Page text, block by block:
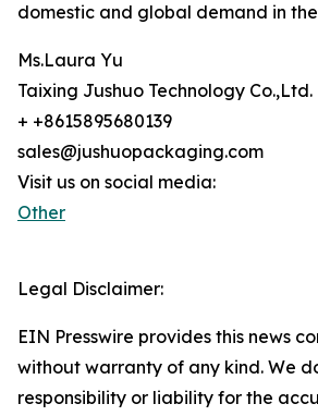
domestic and global demand in
Ms.Laura Yu
Taixing Jushuo Technology Co.,Ltd.
+ +8615895680139
sales@jushuopackaging.com
Visit us on social media:
Other
Legal Disclaimer:
EIN Presswire provides this news
without warranty of any kind. We
responsibility or liability for the